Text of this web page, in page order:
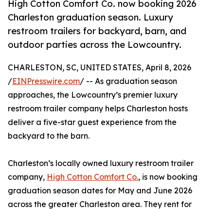
High Cotton Comfort Co. now booking 2026
Charleston graduation season. Luxury
restroom trailers for backyard, barn, and
outdoor parties across the Lowcountry.
CHARLESTON, SC, UNITED STATES, April 8, 2026
/EINPresswire.com/ -- As graduation season
approaches, the Lowcountry’s premier luxury
restroom trailer company helps Charleston hosts
deliver a five-star guest experience from the
backyard to the barn.
Charleston’s locally owned luxury restroom trailer
company, High Cotton Comfort Co., is now booking
graduation season dates for May and June 2026
across the greater Charleston area. They rent for